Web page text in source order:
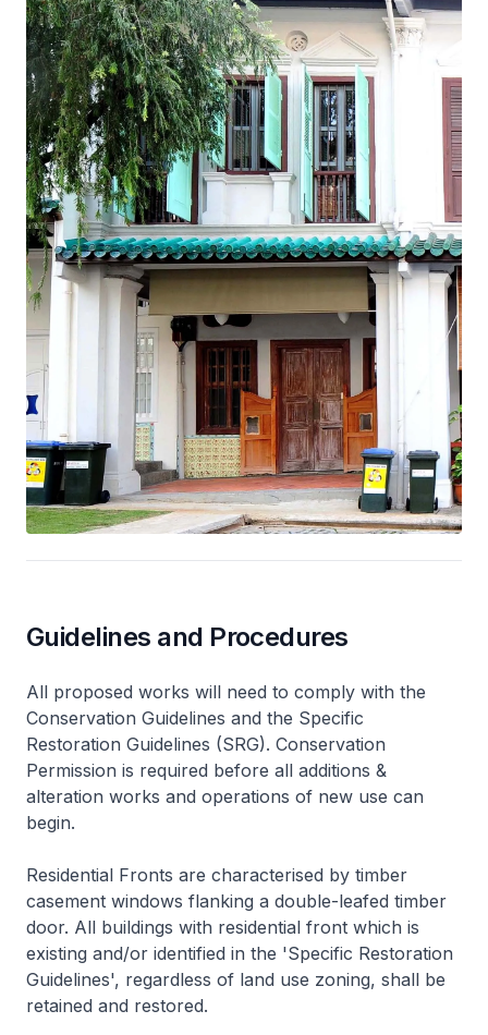
Guidelines and Procedures
All proposed works will need to comply with the
Conservation Guidelines and the Specific
Restoration Guidelines (SRG). Conservation
Permission is required before all additions &
alteration works and operations of new use can
begin.
Residential Fronts are characterised by timber
casement windows flanking a double-leafed timber
door. All buildings with residential front which is
existing and/or identified in the 'Specific Restoration
Guidelines', regardless of land use zoning, shall be
retained and restored.